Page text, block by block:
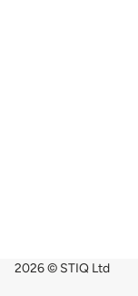
2026 © STIQ Ltd